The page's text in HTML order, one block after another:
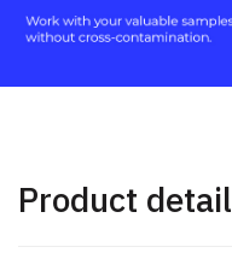
Product detail